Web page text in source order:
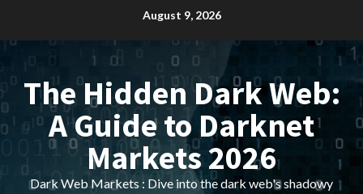
content
August 9, 2026
The Hidden Dark Web:
A Guide to Darknet
Markets 2026
Dark Web Markets : Dive into the dark web's shadowy